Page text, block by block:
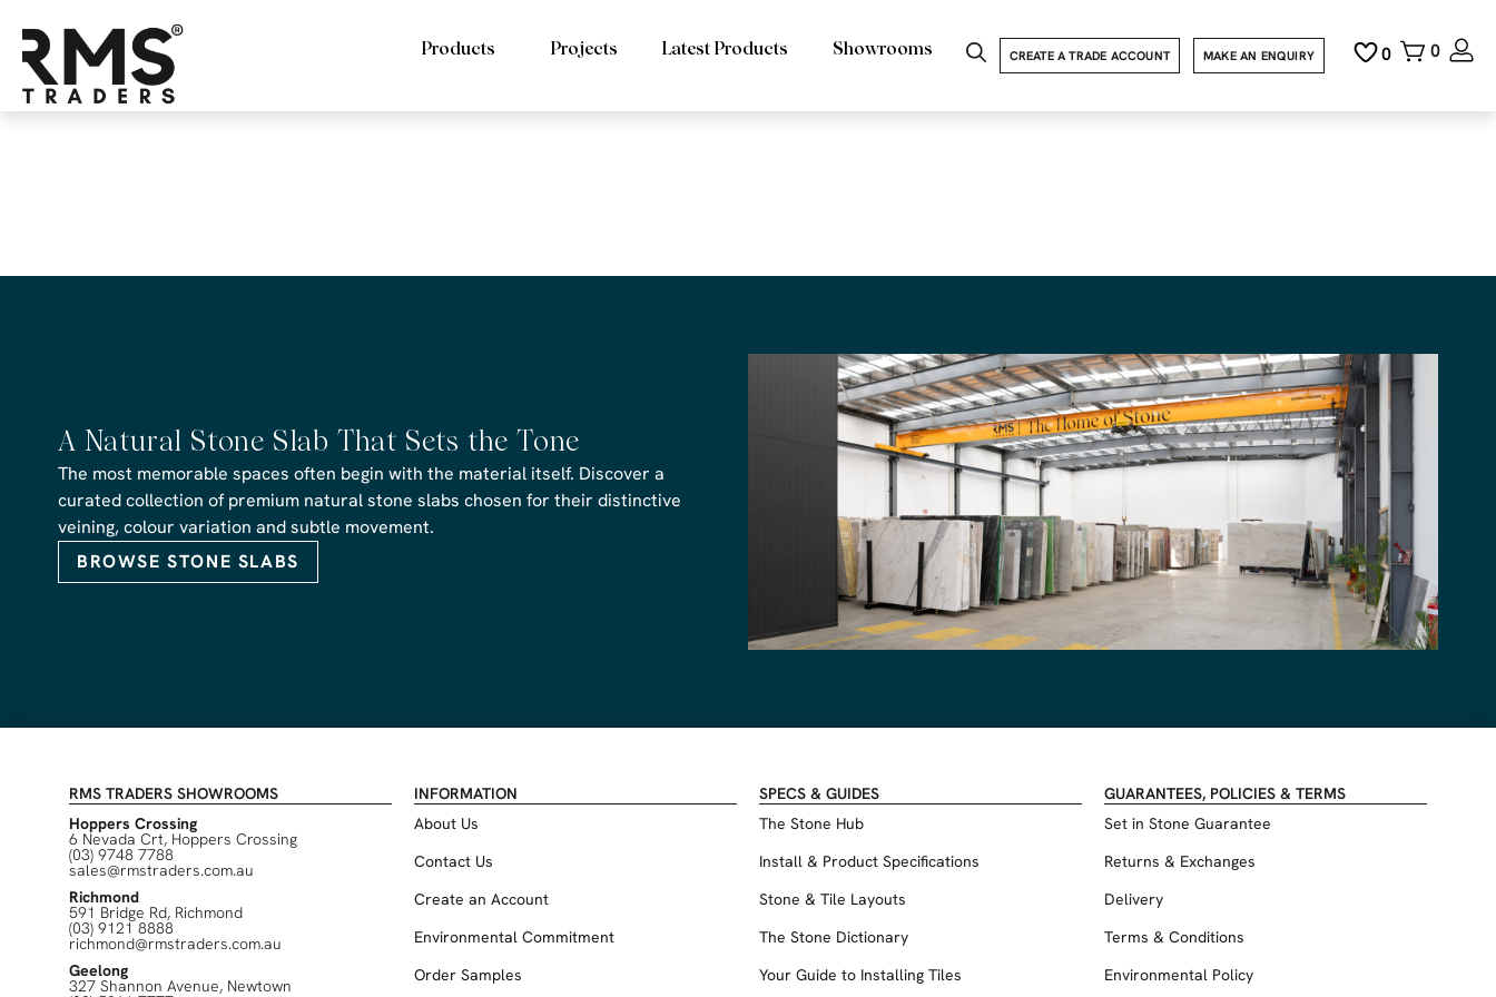
0
0
MAKE AN ENQUIRY
CREATE A TRADE ACCOUNT
Products Projects Latest Products Showrooms
RMS Traders Tuscan Vein Cut
A Natural Stone Slab That Sets the Tone
The most memorable spaces often begin with the material itself. Discover a
curated collection of premium natural stone slabs chosen for their distinctive
veining, colour variation and subtle movement.
BROWSE STONE SLABS
RMS TRADERS SHOWROOMS
Hoppers Crossing
6 Nevada Crt, Hoppers Crossing
(03) 9748 7788
sales@rmstraders.com.au
Richmond
591 Bridge Rd, Richmond
(03) 9121 8888
richmond@rmstraders.com.au
Geelong
327 Shannon Avenue, Newtown
INFORMATION
About Us
Contact Us
Create an Account
Environmental Commitment
Order Samples
SPECS & GUIDES
The Stone Hub
Install & Product Specifications
Stone & Tile Layouts
The Stone Dictionary
Your Guide to Installing Tiles
GUARANTEES, POLICIES & TERMS
Set in Stone Guarantee
Returns & Exchanges
Delivery
Terms & Conditions
Environmental Policy